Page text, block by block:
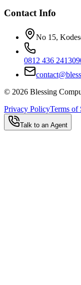
Contact Info
No 15,
0812 436 2413
© 2026 Blessing
Privacy PolicyTerms of
Talk to an Agent